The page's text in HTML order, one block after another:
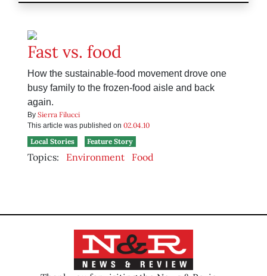
Fast vs. food
How the sustainable-food movement drove one
busy family to the frozen-food aisle and back
again.
By Sierra Filucci
This article was published on 02.04.10
Local Stories
Feature Story
Topics: Environment Food